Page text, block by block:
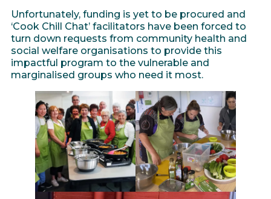
Unfortunately, funding is yet to be procured and
‘Cook Chill Chat’ facilitators have been forced to
turn down requests from community health and
social welfare organisations to provide this
impactful program to the vulnerable and
marginalised groups who need it most.